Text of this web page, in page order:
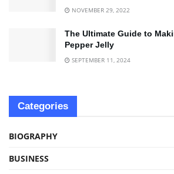
NOVEMBER 29, 2022
The Ultimate Guide to
Pepper Jelly
SEPTEMBER 11, 2024
Categories
BIOGRAPHY
BUSINESS